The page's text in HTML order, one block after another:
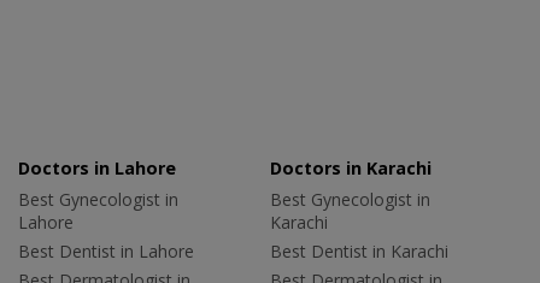
Doctors in Lahore
Best Gynecologist in
Lahore
Best Dentist in Lahore
Doctors in Karachi
Best Gynecologist in
Karachi
Best Dentist in Karachi